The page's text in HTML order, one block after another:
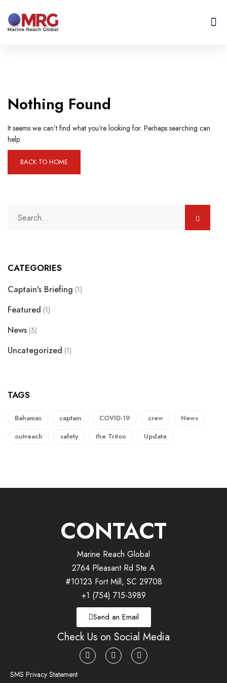
Nothing Found
It seems we can’t find what you’re looking for. Perhaps searching can
help.
BACK TO HOME
CATEGORIES
Captain's Briefing (1)
Featured (1)
News (5)
Uncategorized (1)
TAGS
Bahamas captain COVID-19 crew
News
outreach
safety the Triton Update
CONTACT
Marine Reach Global
2764 Pleasant Rd Ste A
#10123 Fort Mill, SC 29708
+1 (754) 715-3989
Send an Email
Check Us on Social Media
SMS Privacy Statement